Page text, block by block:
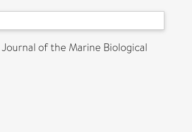
Journal of the Marine Biological